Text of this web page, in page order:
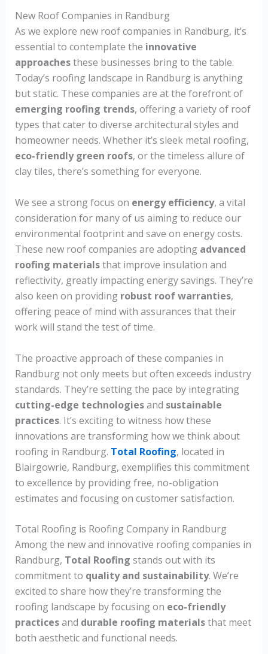
New Roof Companies in Randburg
As we explore new roof companies in Randburg, it’s
essential to contemplate the innovative
approachesthese businesses bring to the table.
Today’s roofing landscape in Randburg is anything
but static. These companies are at the forefront of
emerging roofing trends, offering a variety of roof
types that cater to diverse architectural styles and
homeowner needs. Whether it’s sleek metal roofing,
eco-friendly green roofs, or the timeless allure of
clay tiles, there’s something for everyone.
We see a strong focus on energy efficiency, a vital
consideration for many of us aiming to reduce our
environmental footprint and save on energy costs.
These new roof companies are adopting advanced
roofing materialsthat improve insulation and
reflectivity, greatly impacting energy savings. They’re
also keen on providing robust roof warranties,
offering peace of mind with assurances that their
work will stand the test of time.
The proactive approach of these companies in
Randburg not only meets but often exceeds industry
standards. They’re setting the pace by integrating
cutting-edge technologiesand sustainable
practices. It’s exciting to witness how these
innovations are transforming how we think about
roofing in Randburg. Total Roofing, located in
Blairgowrie, Randburg, exemplifies this commitment
to excellence by providing free, no-obligation
estimates and focusing on customer satisfaction.
Total Roofing is Roofing Company in Randburg
Among the new and innovative roofing companies in
Randburg, Total Roofing stands out with its
commitment to quality and sustainability. We’re
excited to share how they’re transforming the
roofing landscape by focusing on eco-friendly
practicesand durable roofing materialsthat meet
both aesthetic and functional needs.